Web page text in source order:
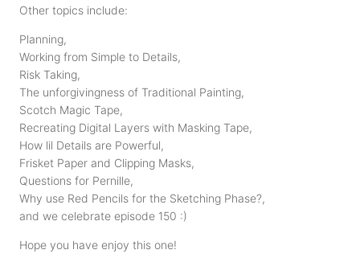
Other topics include:
Planning,
Working from Simple to Details,
Risk Taking,
The unforgivingness of Traditional Painting,
Scotch Magic Tape,
Recreating Digital Layers with Masking Tape,
How lil Details are Powerful,
Frisket Paper and Clipping Masks,
Questions for Pernille,
Why use Red Pencils for the Sketching Phase?,
and we celebrate episode 150 :)
Hope you have enjoy this one!